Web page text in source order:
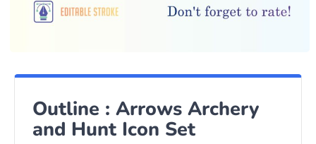
Outline : Arrows Archery
and Hunt Icon Set